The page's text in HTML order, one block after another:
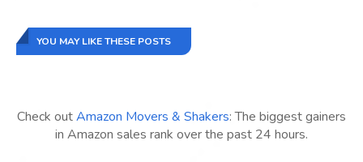
YOU MAY LIKE THESE POSTS
Check outAmazon Movers & Shakers: The biggest gainers
in Amazon sales rank over the past 24 hours.